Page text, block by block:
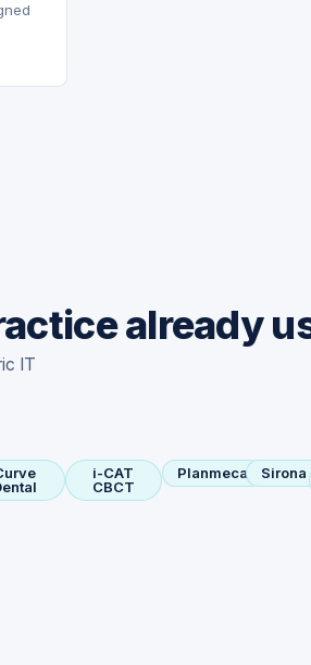
already
IT
i-CAT
CBCT
Planmeca Sirona